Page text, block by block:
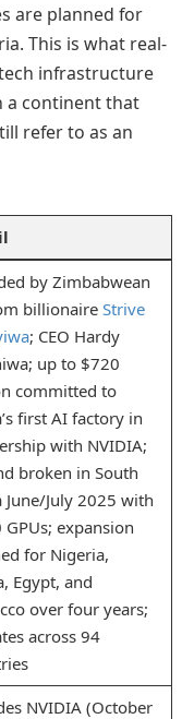
are planned for
This is what real-
infrastructure
a continent that
refer to as an
by Zimbabwean
billionaireStrive
; CEO Hardy
up to $720
committed to
first AI factory in
with NVIDIA;
broken in South
June/July 2025 with
GPUs; expansion
for Nigeria,
Egypt, and
over four years;
across 94
NVIDIA (October